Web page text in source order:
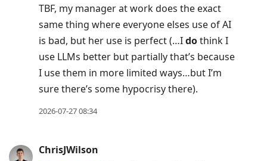
TBF, my manager at work does the exact
same thing where everyone elses use of AI
is bad, but her use is perfect (…Idothink I
use LLMs better but partially that’s because
I use them in more limited ways…but I’m
sure there’s some hypocrisy there).
2026-07-27 08:34
ChrisJWilson